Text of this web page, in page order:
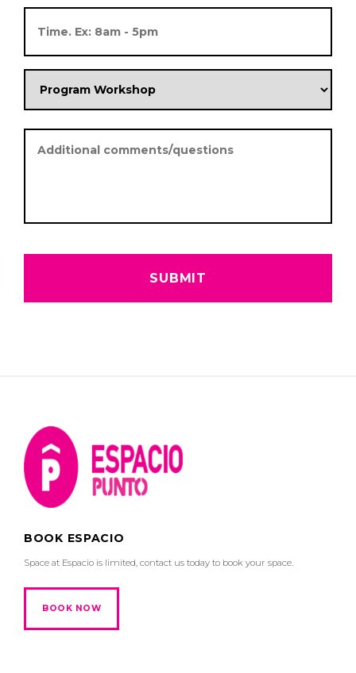
MM
slash
BOOK ESPACIO
Space at Espacio is limited, contact us today to book your space.
BOOK NOW